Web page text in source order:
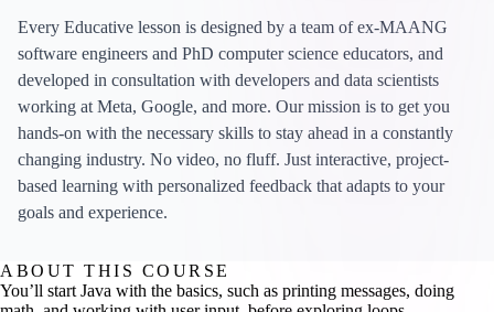
Every Educative lesson is designed by a team of ex-MAANG
software engineers and PhD computer science educators, and
developed in consultation with developers and data scientists
working at Meta, Google, and more. Our mission is to get you
hands-on with the necessary skills to stay ahead in a constantly
changing industry. No video, no fluff. Just interactive, project-
based learning with personalized feedback that adapts to your
goals and experience.
ABOUT THIS COURSE
You’ll start Java with the basics, such as printing messages, doing